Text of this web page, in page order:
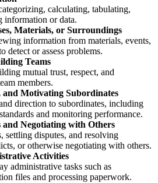
calculating, tabulating,
or data.
Materials, or Surroundings
information from materials, events,
detect or assess problems.
Teams
mutual trust, respect, and
members.
Motivating Subordinates
direction to subordinates, including
and monitoring performance.
and Negotiating with Others
settling disputes, and resolving
or otherwise negotiating with others.
Activities
administrative tasks such as
files and processing paperwork.